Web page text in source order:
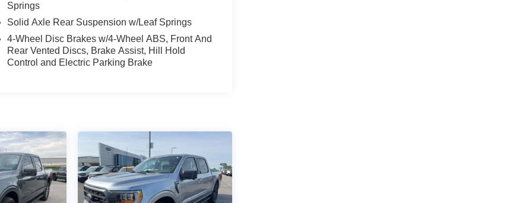
Springs
Solid Axle Rear Suspension w/Leaf Springs
4-Wheel Disc Brakes w/4-Wheel ABS, Front And
Rear Vented Discs, Brake Assist, Hill Hold
Control and Electric Parking Brake